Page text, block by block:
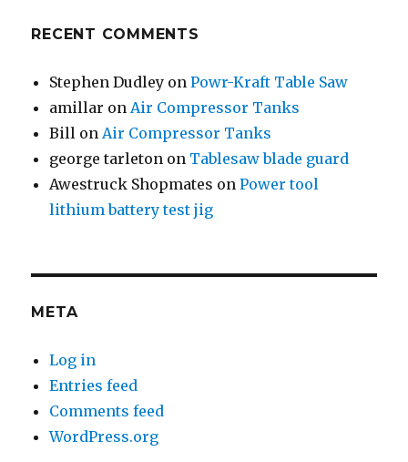
RECENT COMMENTS
Stephen Dudley onPowr-Kraft Table Saw
amillar onAir Compressor Tanks
Bill onAir Compressor Tanks
george tarleton on Tablesaw blade guard
Awestruck Shopmates onPower tool
lithium battery test jig
META
Log in
Entries feed
Comments feed
WordPress.org